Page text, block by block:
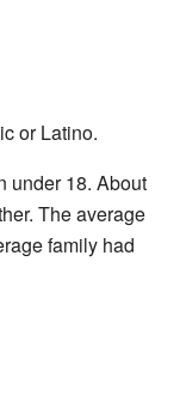
or Latino.
under 18. About
The average
family had